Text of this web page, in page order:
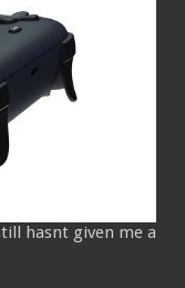
hasnt given me a